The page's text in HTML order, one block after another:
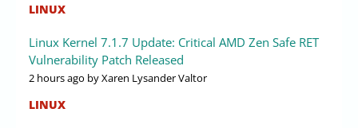
LINUX
Linux Kernel 7.1.7 Update: Critical AMD Zen Safe RET
Vulnerability Patch Released
2 hours ago by Xaren Lysander Valtor
LINUX